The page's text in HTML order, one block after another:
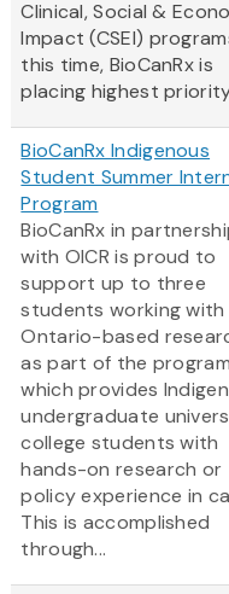
Clinical, Social &
Impact (CSEI)
this time, BioCanRx is
placing highest
BioCanRx Indigenous
Student Summer
Program
BioCanRx in
with OICR is proud to
support up to three
students working with
Ontario-based
as part of the
which provides
undergraduate
college students with
hands-on research or
policy experience in
This is accomplished
through...